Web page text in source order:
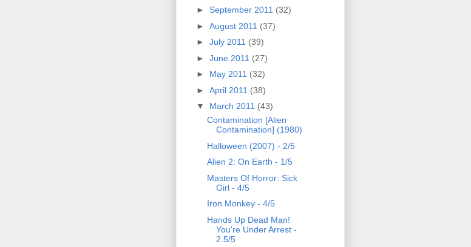
► September 2011 (32)
► August 2011 (37)
► July 2011 (39)
► June 2011 (27)
► May 2011 (32)
► April 2011 (38)
▼ March 2011 (43)
Contamination [Alien
Contamination] (1980)
Halloween (2007) - 2/5
Alien 2: On Earth - 1/5
Masters Of Horror: Sick
Girl - 4/5
Iron Monkey - 4/5
Hands Up Dead Man!
You're Under Arrest -
2.5/5